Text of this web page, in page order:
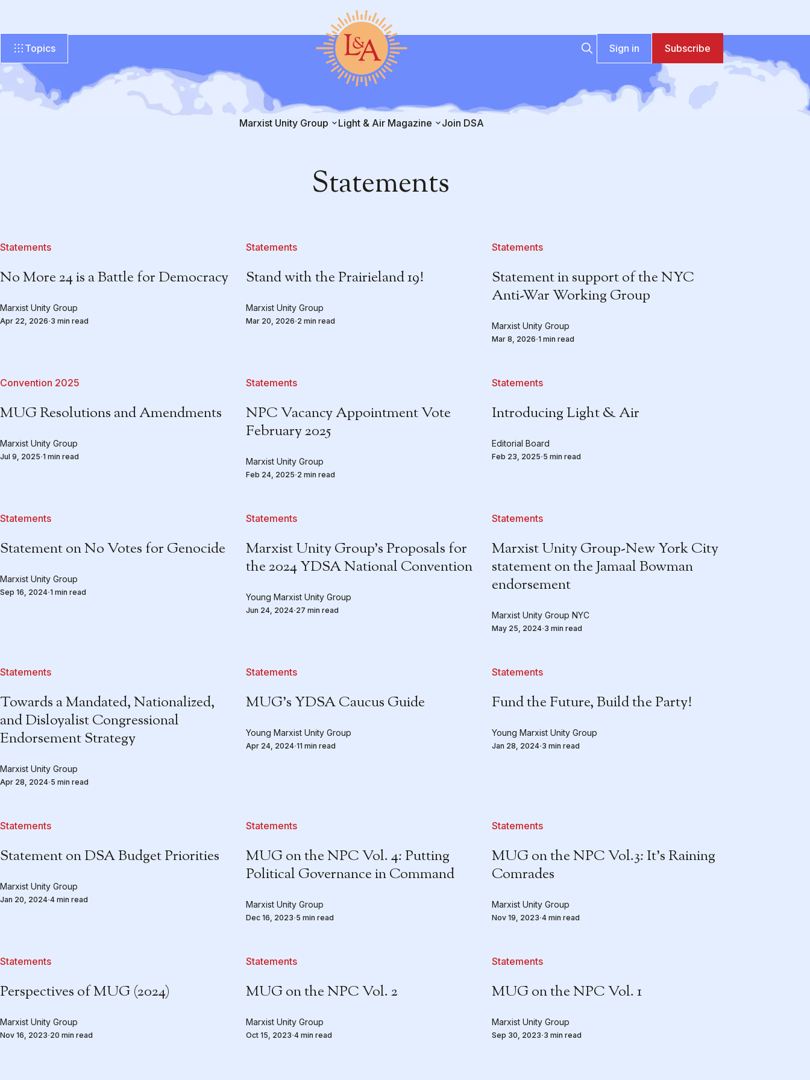
Topics Sign in Subscribe
Marxist Unity Group Light & Air Magazine Join DSA
Statements
Statements
No More 24 is a Battle for Democracy
Marxist Unity Group
Apr 22, 2026 3 min read
Statements
Stand with the Prairieland 19!
Marxist Unity Group
Mar 20, 2026 2 min read
Statements
Statement in support of the NYC
Anti-War Working Group
Marxist Unity Group
Mar 8, 2026 1 min read
Convention 2025
MUG Resolutions and Amendments
Marxist Unity Group
Jul 9, 2025 1 min read
Statements
NPC Vacancy Appointment Vote
February 2025
Marxist Unity Group
Feb 24, 2025 2 min read
Statements
Introducing Light & Air
Editorial Board
Feb 23, 2025 5 min read
Statements
Statement on No Votes for Genocide
Marxist Unity Group
Sep 16, 2024 1 min read
Statements
Marxist Unity Group’s Proposals for
the 2024 YDSA National Convention
Young Marxist Unity Group
Jun 24, 2024 27 min read
Statements
Marxist Unity Group-New York City
statement on the Jamaal Bowman
endorsement
Marxist Unity Group NYC
May 25, 2024 3 min read
Statements
Towards a Mandated, Nationalized,
and Disloyalist Congressional
Endorsement Strategy
Marxist Unity Group
Apr 28, 2024 5 min read
Statements
MUG’s YDSA Caucus Guide
Young Marxist Unity Group
Apr 24, 2024 11 min read
Statements
Fund the Future, Build the Party!
Young Marxist Unity Group
Jan 28, 2024 3 min read
Statements
Statement on DSA Budget Priorities
Marxist Unity Group
Jan 20, 2024 4 min read
Statements
MUG on the NPC Vol. 4: Putting
Political Governance in Command
Marxist Unity Group
Dec 16, 2023 5 min read
Statements
MUG on the NPC Vol.3: It’s Raining
Comrades
Marxist Unity Group
Nov 19, 2023 4 min read
Statements
Perspectives of MUG (2024)
Marxist Unity Group
Nov 16, 2023 20 min read
Statements
MUG on the NPC Vol. 2
Marxist Unity Group
Oct 15, 2023 4 min read
Statements
MUG on the NPC Vol. 1
Marxist Unity Group
Sep 30, 2023 3 min read